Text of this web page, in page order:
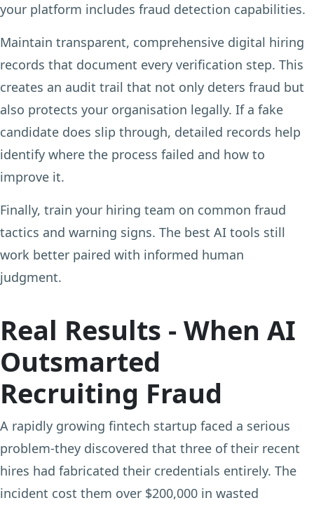
your platform includes fraud detection capabilities.
Maintain transparent, comprehensive digital hiring
records that document every verification step. This
creates an audit trail that not only deters fraud but
also protects your organisation legally. If a fake
candidate does slip through, detailed records help
identify where the process failed and how to
improve it.
Finally, train your hiring team on common fraud
tactics and warning signs. The best AI tools still
work better paired with informed human
judgment.
Real Results - When AI
Outsmarted
Recruiting Fraud
A rapidly growing fintech startup faced a serious
problem-they discovered that three of their recent
hires had fabricated their credentials entirely. The
incident cost them over $200,000 in wasted